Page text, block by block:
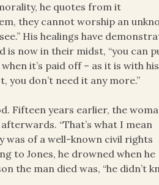
he quotes from it
they cannot worship an
His healings have
is now in their midst, “you can
it’s paid off – as it is with his
don’t need it any more.”
Fifteen years earlier, the
“That’s what I mean
was of a well-known civil rights
to Jones, he drowned when he
the man died was, “he didn’t